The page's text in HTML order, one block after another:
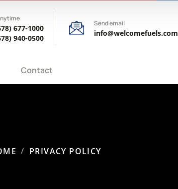
677-1000
940-0500
Send email
info@welcomefuels.com
Contact
PRIVACY POLICY